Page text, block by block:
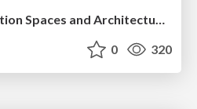
0 320